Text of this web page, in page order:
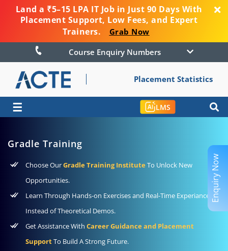
Land a ₹5–15 LPA IT Job in Just 90 Days With
Placement Support, Low Fees, and Expert
Trainers.
Grab Now
Course Enquiry Numbers
Placement Statistics
☰ LMS
Gradle Training
Choose OurGradle Training Institute To Unlock New
Opportunities.
Learn Through Hands-on Exercises and Real-Time Experiance
Instead of Theoretical Demos.
Get Assistance With Career Guidance and Placement
SupportTo Build A Strong Future.
Enquiry Now